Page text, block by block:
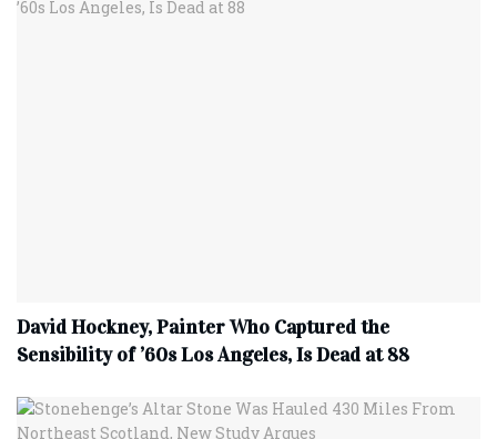
David Hockney, Painter Who Captured the
Sensibility of ’60s Los Angeles, Is Dead at 88